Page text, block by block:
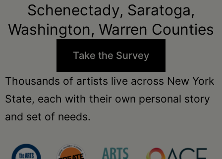
Schoharie
Schenectady, Saratoga,
Washington, Warren Counties
Take the Survey
Thousands of artists live across New York
State, each with their own personal story
and set of needs.